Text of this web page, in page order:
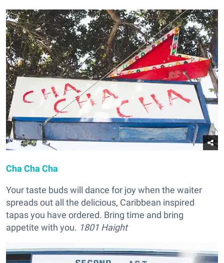
Cha Cha Cha
Your taste buds will dance for joy when the waiter
spreads out all the delicious, Caribbean inspired
tapas you have ordered. Bring time and bring
appetite with you. 1801 Haight